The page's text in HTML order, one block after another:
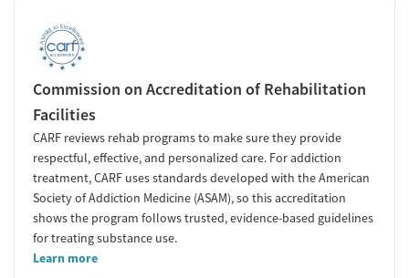
Commission on Accreditation of Rehabilitation
Facilities
CARF reviews rehab programs to make sure they provide
respectful, effective, and personalized care. For addiction
treatment, CARF uses standards developed with the American
Society of Addiction Medicine (ASAM), so this accreditation
shows the program follows trusted, evidence-based guidelines
for treating substance use.
Learn more